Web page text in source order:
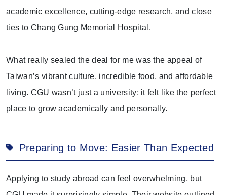
academic excellence, cutting-edge research, and close
ties to Chang Gung Memorial Hospital.
What really sealed the deal for me was the appeal of
Taiwan’s vibrant culture, incredible food, and affordable
living. CGU wasn’t just a university; it felt like the perfect
place to grow academically and personally.
Preparing to Move: Easier Than Expected
Applying to study abroad can feel overwhelming, but